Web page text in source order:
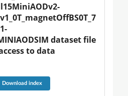
dataset file
to data
Download index